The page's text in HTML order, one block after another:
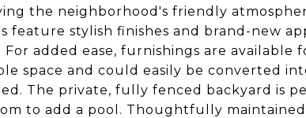
the neighborhood's friendly
feature stylish finishes and brand-new
added ease, furnishings are available
space and could easily be converted
The private, fully fenced backyard is
to add a pool. Thoughtfully